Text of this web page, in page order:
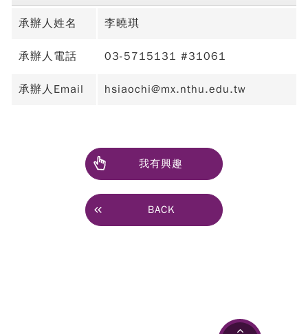
承辦人姓名 李曉琪
承辦人電話 03-5715131 #31061
承辦人Email hsiaochi@mx.nthu.edu.tw
我有興趣
BACK